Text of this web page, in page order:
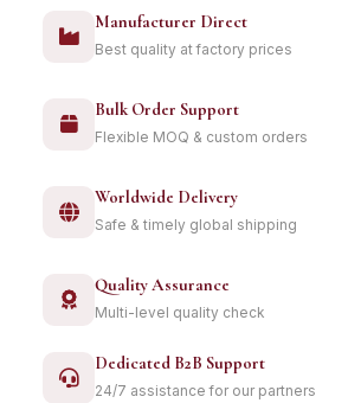
Manufacturer Direct
Best quality at factory prices
Bulk Order Support
Flexible MOQ & custom orders
Worldwide Delivery
Safe & timely global shipping
Quality Assurance
Multi-level quality check
Dedicated B2B Support
24/7 assistance for our partners